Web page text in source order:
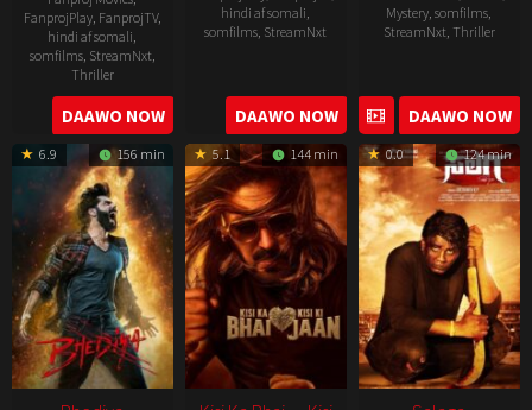
FanprojPlay, FanprojTV,
hindi af somali,
somfilms, StreamNxt,
Thriller
2023-
05-
19
DAAWO NOW
hindi af somali,
somfilms, StreamNxt
DAAWO NOW
Mystery,somfilms,
StreamNxt, Thriller
04-
20
DAAWO NOW
6.9 156 min 5.1 144 min 0.0 124 min